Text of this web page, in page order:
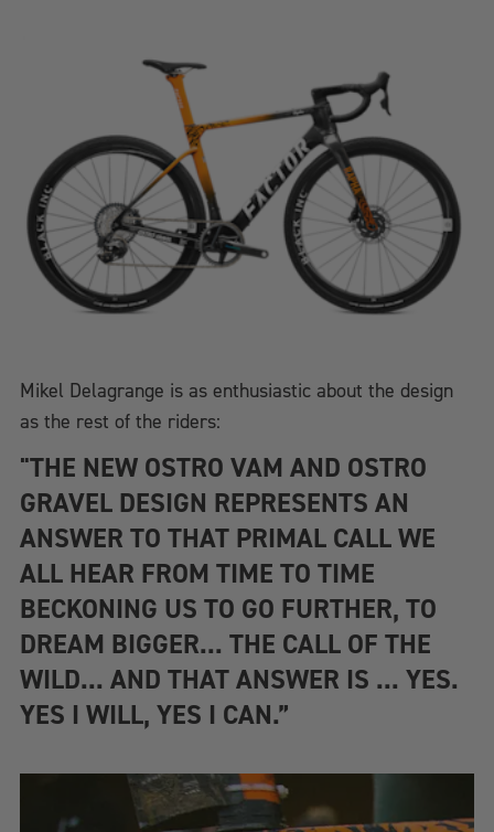
Mikel Delagrange is as enthusiastic about the design
as the rest of the riders:
"THE NEW OSTRO VAM AND OSTRO
GRAVEL DESIGN REPRESENTS AN
ANSWER TO THAT PRIMAL CALL WE
ALL HEAR FROM TIME TO TIME
BECKONING US TO GO FURTHER, TO
DREAM BIGGER... THE CALL OF THE
WILD... AND THAT ANSWER IS ... YES.
YES I WILL, YES I CAN.”